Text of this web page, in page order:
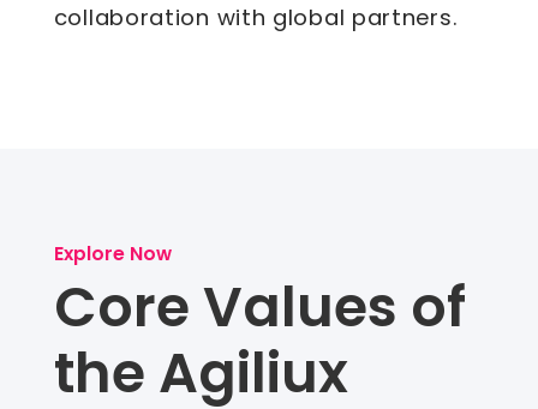
collaboration with global partners.
Explore Now
Core Values of
the Agiliux